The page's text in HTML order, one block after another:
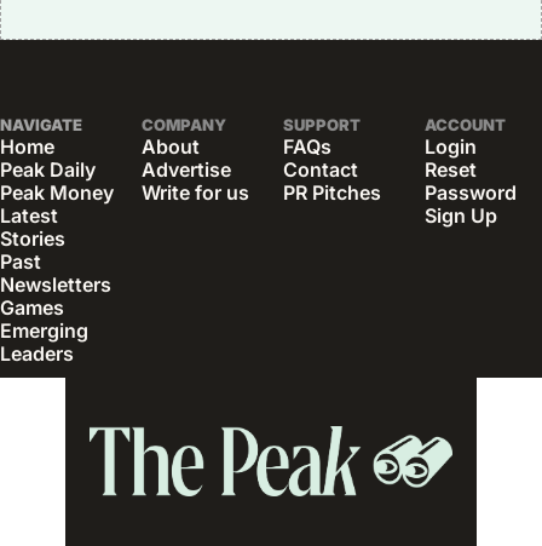
NAVIGATE
Home
Peak Daily
Peak Money
Latest
Stories
Past
Newsletters
Games
Emerging
Leaders
COMPANY
About
Advertise
Write for us
SUPPORT
FAQs
Contact
PR Pitches
ACCOUNT
Login
Reset
Password
Sign Up